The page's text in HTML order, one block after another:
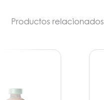
Productos relacionados